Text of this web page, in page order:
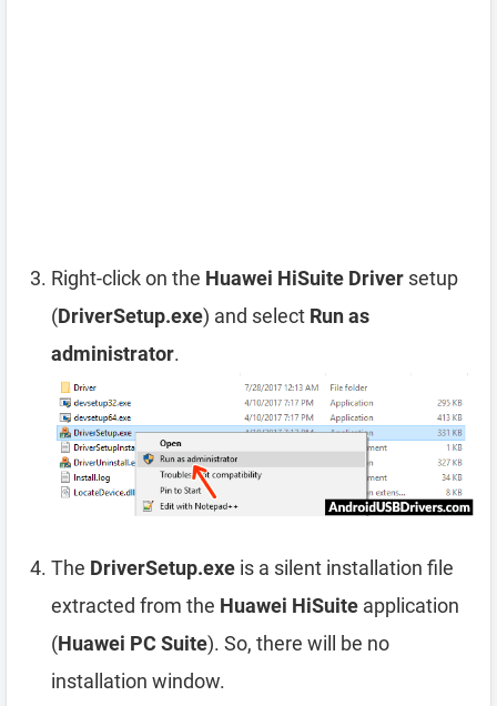
Right-click on the Huawei HiSuite Driver setup
(DriverSetup.exe) and select Run as
administrator.
The DriverSetup.exe is a silent installation file
extracted from the Huawei HiSuite application
(Huawei PC Suite). So, there will be no
installation window.